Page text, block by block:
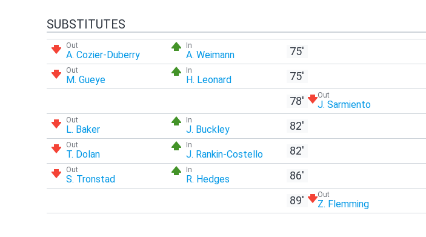
SUBSTITUTES
Out
A. Cozier-Duberry
In
A. Weimann 75'
Out
M. Gueye
In
H. Leonard
75'
78'
Out
J. Sarmiento
Out
L. Baker
In
J. Buckley 82'
Out
T. Dolan
In
J. Rankin-Costello 82'
Out
S. Tronstad
In
R. Hedges
86'
89'
Out
Z. Flemming